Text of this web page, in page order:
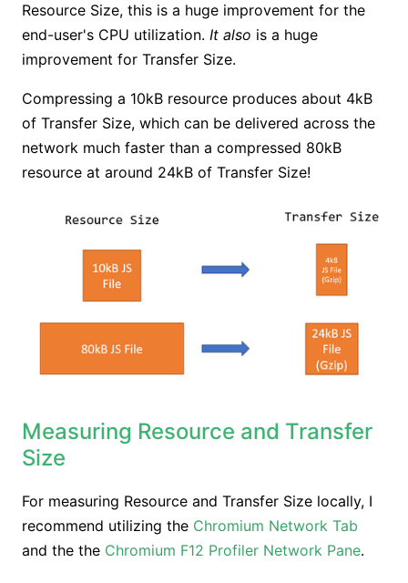
Resource Size, this is a huge improvement for the
end-user's CPU utilization. It also is a huge
improvement for Transfer Size.
Compressing a 10kB resource produces about 4kB
of Transfer Size, which can be delivered across the
network much faster than a compressed 80kB
resource at around 24kB of Transfer Size!
Measuring Resource and Transfer
Size
For measuring Resource and Transfer Size locally, I
recommend utilizing the Chromium Network Tab
and the the Chromium F12 Profiler Network Pane.